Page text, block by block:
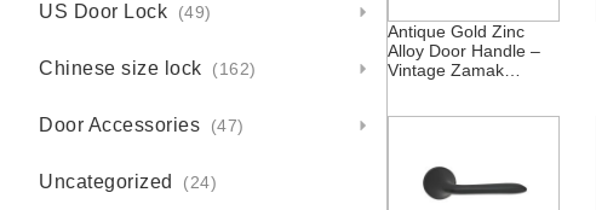
US Door Lock (49)
Chinese size lock (162)
Door Accessories (47)
Uncategorized (24)
Antique Gold Zinc
Alloy Door Handle –
Vintage Zamak